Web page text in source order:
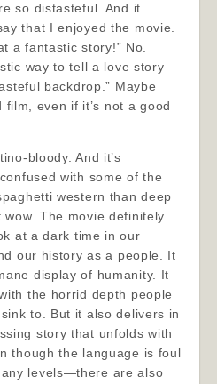
so distasteful. And it
that I enjoyed the movie.
a fantastic story!” No.
way to tell a love story
backdrop.” Maybe
film, even if it’s not a good
bloody. And it’s
with some of the
western than deep
The movie definitely
at a dark time in our
our history as a people. It
display of humanity. It
the horrid depth people
to. But it also delivers in
story that unfolds with
though the language is foul
levels—there are also